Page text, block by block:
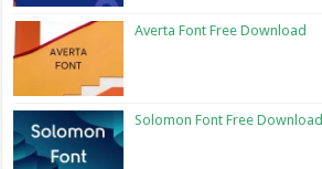
Averta Font Free Download
Solomon Font Free Download